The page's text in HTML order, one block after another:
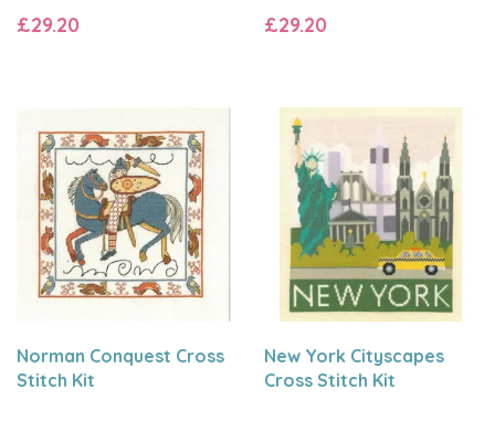
£29.20 £29.20
Norman Conquest Cross
Stitch Kit
New York Cityscapes
Cross Stitch Kit